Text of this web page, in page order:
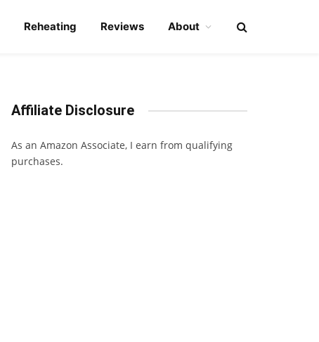
Reheating Reviews About
Affiliate Disclosure
As an Amazon Associate, I earn from qualifying
purchases.